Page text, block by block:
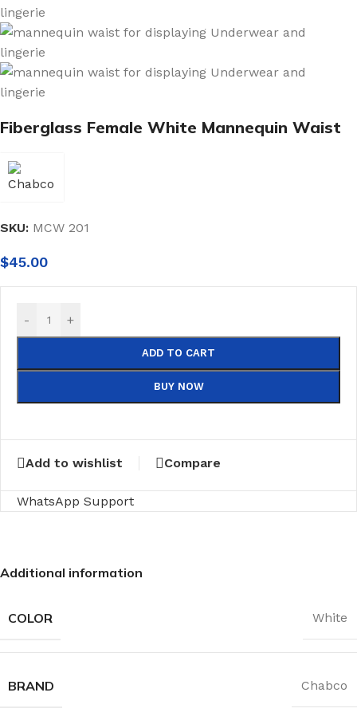
Fiberglass Female White Mannequin Waist
SKU: MCW 201
$45.00
- +
ADD TO CART
BUY NOW
Add to wishlist Compare
WhatsApp Support
Additional information
COLOR White
BRAND Chabco